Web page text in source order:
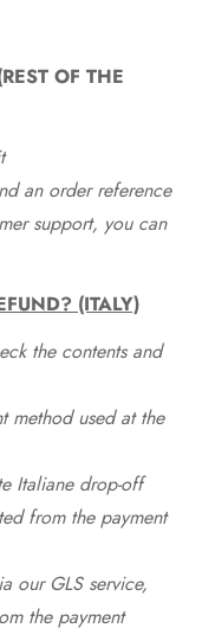
OF THE
an order reference
support, you can
(ITALY)
the contents and
method used at the
Italiane drop-off
from the payment
our GLS service,
the payment